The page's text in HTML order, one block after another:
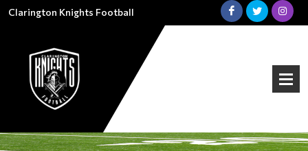
Clarington Knights Football